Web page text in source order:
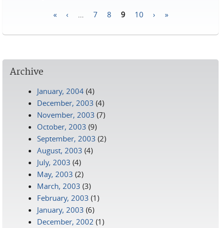
« ‹ 7 8 9 10 › »
Archive
January, 2004 (4)
December, 2003 (4)
November, 2003 (7)
October, 2003 (9)
September, 2003 (2)
August, 2003 (4)
July, 2003 (4)
May, 2003 (2)
March, 2003 (3)
February, 2003 (1)
January, 2003 (6)
December, 2002 (1)